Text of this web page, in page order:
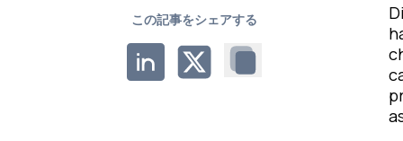
この記事をシェアする